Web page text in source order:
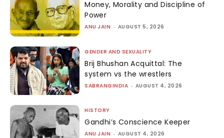
Money, Morality and Discipline of
Power
ANU JAIN - AUGUST 5, 2026
GENDER AND SEXUALITY
Brij Bhushan Acquittal: The
system vs the wrestlers
SABRANGINDIA - AUGUST 4, 2026
HISTORY
Gandhi’s Conscience Keeper
ANU JAIN - AUGUST 4, 2026